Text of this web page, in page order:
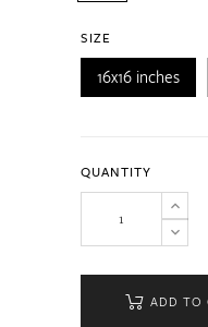
SIZE
16x16 inches
QUANTITY
ADD TO